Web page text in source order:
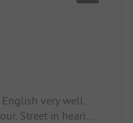
very well.
Street in hearing